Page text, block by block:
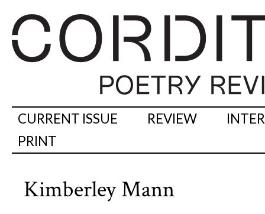
CURRENT ISSUE REVIEW
PRINT
Kimberley Mann